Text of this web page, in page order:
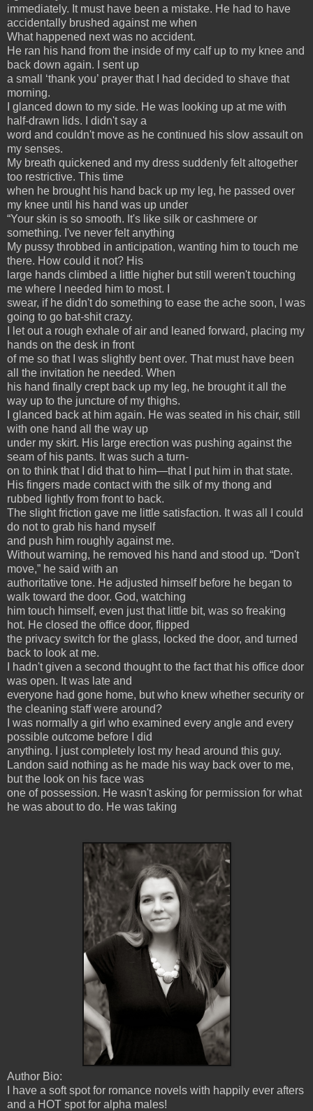
immediately. It must have been a mistake. He had to have
accidentally brushed against me when
What happened next was no accident.
He ran his hand from the inside of my calf up to my knee and
back down again. I sent up
a small ‘thank you’ prayer that I had decided to shave that
morning.
I glanced down to my side. He was looking up at me with
half-drawn lids. I didn't say a
word and couldn't move as he continued his slow assault on
my senses.
My breath quickened and my dress suddenly felt altogether
too restrictive. This time
when he brought his hand back up my leg, he passed over
my knee until his hand was up under
“Your skin is so smooth. It's like silk or cashmere or
something. I've never felt anything
My pussy throbbed in anticipation, wanting him to touch me
there. How could it not? His
large hands climbed a little higher but still weren't touching
me where I needed him to most. I
swear, if he didn't do something to ease the ache soon, I was
going to go bat-shit crazy.
I let out a rough exhale of air and leaned forward, placing my
hands on the desk in front
of me so that I was slightly bent over. That must have been
all the invitation he needed. When
his hand finally crept back up my leg, he brought it all the
way up to the juncture of my thighs.
I glanced back at him again. He was seated in his chair, still
with one hand all the way up
under my skirt. His large erection was pushing against the
seam of his pants. It was such a turn-
on to think that I did that to him—that I put him in that state.
His fingers made contact with the silk of my thong and
rubbed lightly from front to back.
The slight friction gave me little satisfaction. It was all I could
do not to grab his hand myself
and push him roughly against me.
Without warning, he removed his hand and stood up. “Don't
move,” he said with an
authoritative tone. He adjusted himself before he began to
walk toward the door. God, watching
him touch himself, even just that little bit, was so freaking
hot. He closed the office door, flipped
the privacy switch for the glass, locked the door, and turned
back to look at me.
I hadn't given a second thought to the fact that his office door
was open. It was late and
everyone had gone home, but who knew whether security or
the cleaning staff were around?
I was normally a girl who examined every angle and every
possible outcome before I did
anything. I just completely lost my head around this guy.
Landon said nothing as he made his way back over to me,
but the look on his face was
one of possession. He wasn't asking for permission for what
he was about to do. He was taking
Author Bio:
I have a soft spot for romance novels with happily ever afters
and a HOT spot for alpha males!